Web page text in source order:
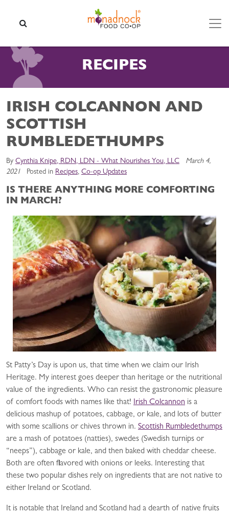
RECIPES
IRISH COLCANNON AND
SCOTTISH
RUMBLEDETHUMPS
By Cynthia Knipe, RDN, LDN - What Nourishes You, LLC
March 4,
2021
Posted in Recipes, Co-op Updates
IS THERE ANYTHING MORE COMFORTING
IN MARCH?
St Patty’s Day is upon us, that time when we claim our Irish
Heritage. My interest goes deeper than heritage or the nutritional
value of the ingredients. Who can resist the gastronomic pleasure
of comfort foods with names like that! Irish Colcannon is a
delicious mashup of potatoes, cabbage, or kale, and lots of butter
with some scallions or chives thrown in. Scottish Rumbledethumps
are a mash of potatoes (natties), swedes (Swedish turnips or
“neeps”), cabbage or kale, and then baked with cheddar cheese.
Both are often flavored with onions or leeks. Interesting that
these two popular dishes rely on ingredients that are not native to
either Ireland or Scotland.
It is notable that Ireland and Scotland had a dearth of native fruits